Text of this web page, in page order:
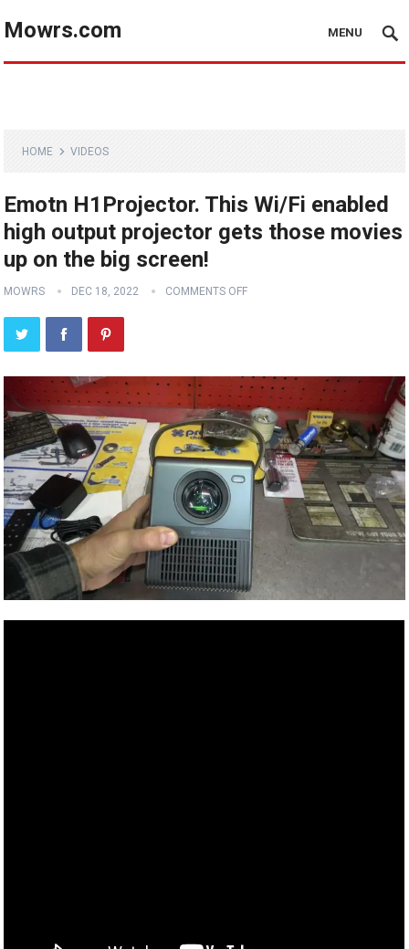
Mowrs.com MENU
HOME VIDEOS
Emotn H1Projector. This Wi/Fi enabled
high output projector gets those movies
up on the big screen!
MOWRS DEC 18, 2022 COMMENTS OFF